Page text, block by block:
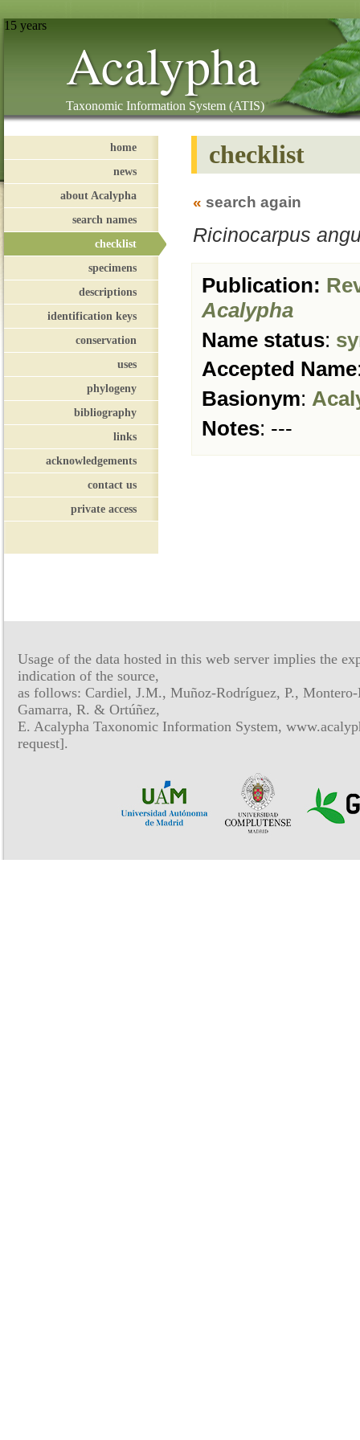
15 years
Acalypha
Taxonomic Information System (ATIS)
home
news
about Acalypha
search names
checklist
specimens
descriptions
identification keys
conservation
uses
phylogeny
bibliography
links
acknowledgements
contact us
private access
checklist
« search again
Ricinocarpus
Publication:
Acalypha
Name status:
Accepted Name
Basionym:
Notes: ---
Usage of the data hosted in this web server implies the
indication of the source,
as follows: Cardiel, J.M., Muñoz-Rodríguez, P.,
Gamarra, R. & Ortúñez,
E. Acalypha Taxonomic Information System,
request].